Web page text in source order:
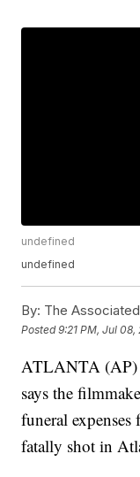
undefined
undefined
By: The
Posted9:21 PM, Jul 08,
ATLANTA (AP)
says the
funeral
fatally shot in